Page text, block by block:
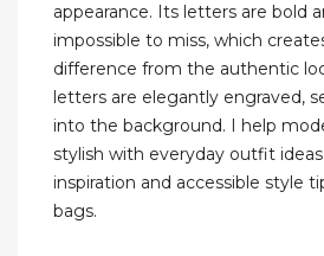
appearance. Its letters are bold
impossible to miss, which
difference from the authentic
letters are elegantly engraved,
into the background. I help
stylish with everyday outfit
inspiration and accessible style
bags.